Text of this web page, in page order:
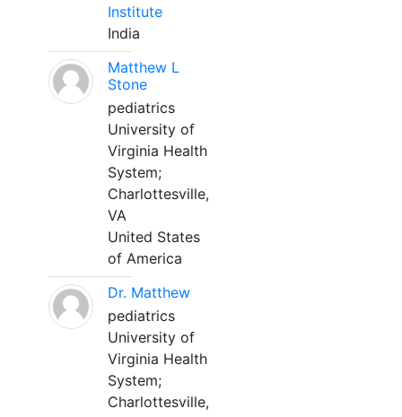
Institute
India
Matthew L
Stone
pediatrics
University of
Virginia Health
System;
Charlottesville,
VA
United States
of America
Dr. Matthew
pediatrics
University of
Virginia Health
System;
Charlottesville,